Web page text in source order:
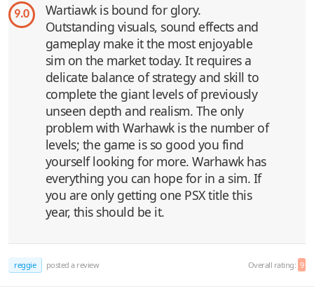
9.0
Wartiawk is bound for glory.
Outstanding visuals, sound effects and
gameplay make it the most enjoyable
sim on the market today. It requires a
delicate balance of strategy and skill to
complete the giant levels of previously
unseen depth and realism. The only
problem with Warhawk is the number of
levels; the game is so good you find
yourself looking for more. Warhawk has
everything you can hope for in a sim. If
you are only getting one PSX title this
year, this should be it.
reggie posted a review Overall rating: 9